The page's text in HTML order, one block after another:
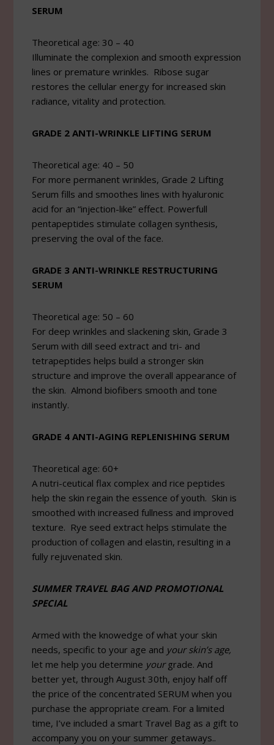
SERUM
Theoretical age: 30 – 40
Illuminate the complexion and smooth expression
lines or premature wrinkles. Ribose sugar
restores the cellular energy for increased skin
radiance, vitality and protection.
GRADE 2 ANTI-WRINKLE LIFTING SERUM
Theoretical age: 40 – 50
For more permanent wrinkles, Grade 2 Lifting
Serum fills and smoothes lines with hyaluronic
acid for an “injection-like” effect. Powerfull
pentapeptides stimulate collagen synthesis,
preserving the oval of the face.
GRADE 3 ANTI-WRINKLE RESTRUCTURING
SERUM
Theoretical age: 50 – 60
For deep wrinkles and slackening skin, Grade 3
Serum with dill seed extract and tri- and
tetrapeptides helps build a stronger skin
structure and improve the overall appearance of
the skin. Almond biofibers smooth and tone
instantly.
GRADE 4 ANTI-AGING REPLENISHING SERUM
Theoretical age: 60+
A nutri-ceutical flax complex and rice peptides
help the skin regain the essence of youth. Skin is
smoothed with increased fullness and improved
texture. Rye seed extract helps stimulate the
production of collagen and elastin, resulting in a
fully rejuvenated skin.
SUMMER TRAVEL BAG AND PROMOTIONAL
SPECIAL
Armed with the knowedge of what your skin
needs, specific to your age and your skin’s age,
let me help you determine your grade. And
better yet, through August 30th, enjoy half off
the price of the concentrated SERUM when you
purchase the appropriate cream. For a limited
time, I’ve included a smart Travel Bag as a gift to
accompany you on your summer getaways..